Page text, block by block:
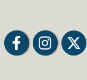
FacebookFacebookTwitter